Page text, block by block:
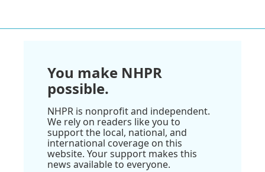
You make NHPR
possible.
NHPR is nonprofit and independent.
We rely on readers like you to
support the local, national, and
international coverage on this
website. Your support makes this
news available to everyone.